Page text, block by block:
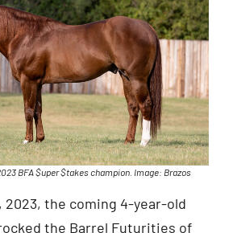
BFA $uper $takes champion. Image: Brazos
2023, the coming 4-year-old
the Barrel Futurities of